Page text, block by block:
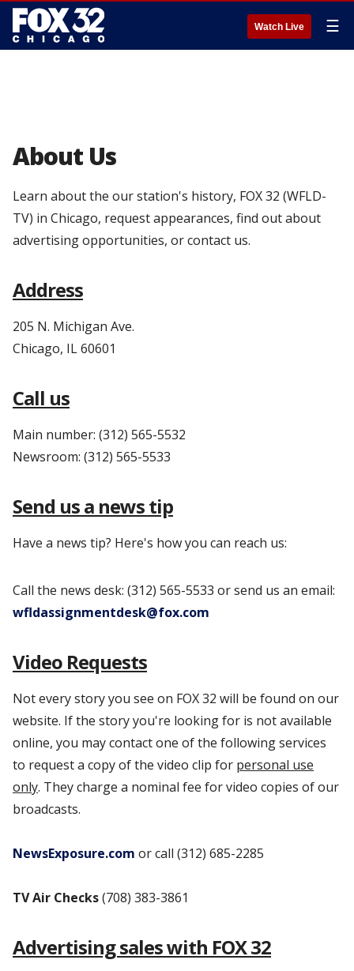
Watch Live ☰
About Us
Learn about the our station's history, FOX 32 (WFLD-
TV) in Chicago, request appearances, find out about
advertising opportunities, or contact us.
Address
205 N. Michigan Ave.
Chicago, IL 60601
Call us
Main number: (312) 565-5532
Newsroom: (312) 565-5533
Send us a news tip
Have a news tip? Here's how you can reach us:
Call the news desk: (312) 565-5533 or send us an email:
wfldassignmentdesk@fox.com
Video Requests
Not every story you see on FOX 32 will be found on our
website. If the story you're looking for is not available
online, you may contact one of the following services
to request a copy of the video clip for personal use
only. They charge a nominal fee for video copies of our
broadcasts.
NewsExposure.com or call (312) 685-2285
TV Air Checks(708) 383-3861
Advertising sales with FOX 32